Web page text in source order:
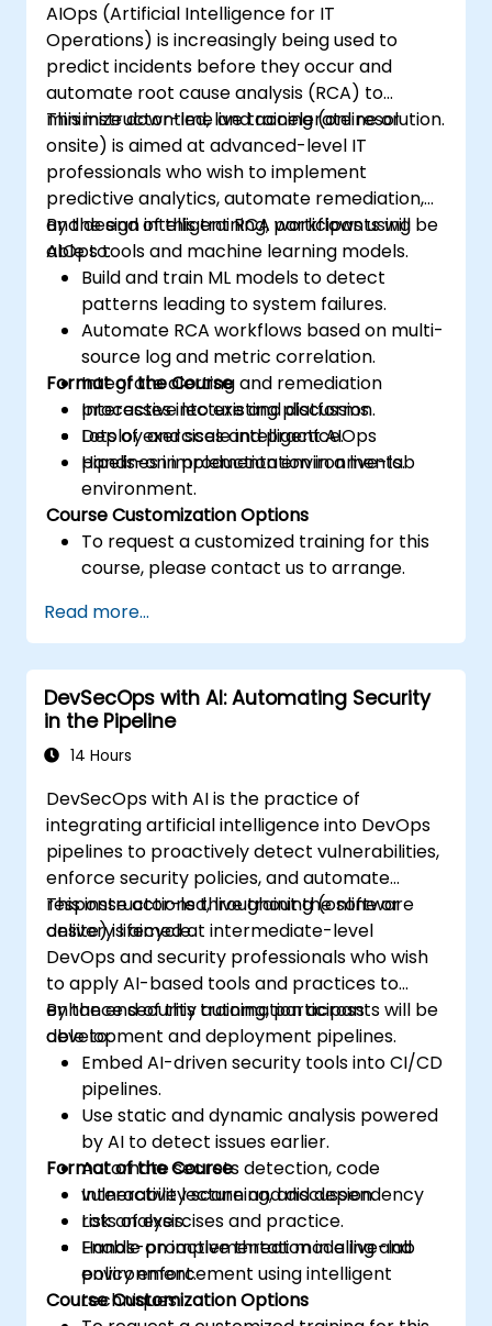
AIOps (Artificial Intelligence for IT
Operations) is increasingly being used to
predict incidents before they occur and
automate root cause analysis (RCA) to
minimize downtime and accelerate resolution.
This instructor-led, live training (online or
onsite) is aimed at advanced-level IT
professionals who wish to implement
predictive analytics, automate remediation,
and design intelligent RCA workflows using
AIOps tools and machine learning models.
By the end of this training, participants will be
able to:
Build and train ML models to detect
patterns leading to system failures.
Automate RCA workflows based on multi-
source log and metric correlation.
Integrate alerting and remediation
processes into existing platforms.
Deploy and scale intelligent AIOps
pipelines in production environments.
Format of the Course
Interactive lecture and discussion.
Lots of exercises and practice.
Hands-on implementation in a live-lab
environment.
Course Customization Options
To request a customized training for this
course, please contact us to arrange.
Read more...
DevSecOps with AI: Automating Security
in the Pipeline
14 Hours
DevSecOps with AI is the practice of
integrating artificial intelligence into DevOps
pipelines to proactively detect vulnerabilities,
enforce security policies, and automate
response actions throughout the software
delivery lifecycle.
This instructor-led, live training (online or
onsite) is aimed at intermediate-level
DevOps and security professionals who wish
to apply AI-based tools and practices to
enhance security automation across
development and deployment pipelines.
By the end of this training, participants will be
able to:
Embed AI-driven security tools into CI/CD
pipelines.
Use static and dynamic analysis powered
by AI to detect issues earlier.
Automate secrets detection, code
vulnerability scanning, and dependency
risk analysis.
Enable proactive threat modeling and
policy enforcement using intelligent
techniques.
Format of the Course
Interactive lecture and discussion.
Lots of exercises and practice.
Hands-on implementation in a live-lab
environment.
Course Customization Options